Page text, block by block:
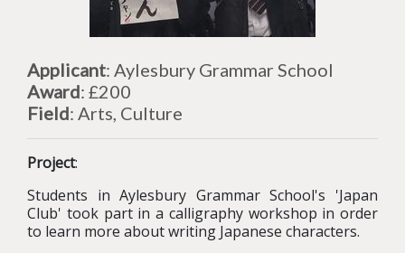
Applicant: Aylesbury Grammar School
Award: £200
Field: Arts, Culture
Project:
Students in Aylesbury Grammar School's 'Japan
Club' took part in a calligraphy workshop in order
to learn more about writing Japanese characters.